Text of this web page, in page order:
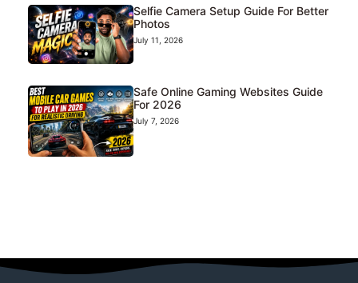
Selfie Camera Setup Guide For Better
Photos
July 11, 2026
Safe Online Gaming Websites Guide
For 2026
July 7, 2026